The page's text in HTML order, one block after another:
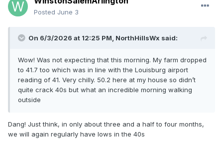
Posted June 3
On 6/3/2026 at 12:25 PM, NorthHillsWx said:
Wow! Was not expecting that this morning. My farm dropped
to 41.7 too which was in line with the Louisburg airport
reading of 41. Very chilly. 50.2 here at my house so didn’t
quite crack 40s but what an incredible morning walking
outside
Dang! Just think, in only about three and a half to four months,
we will again regularly have lows in the 40s